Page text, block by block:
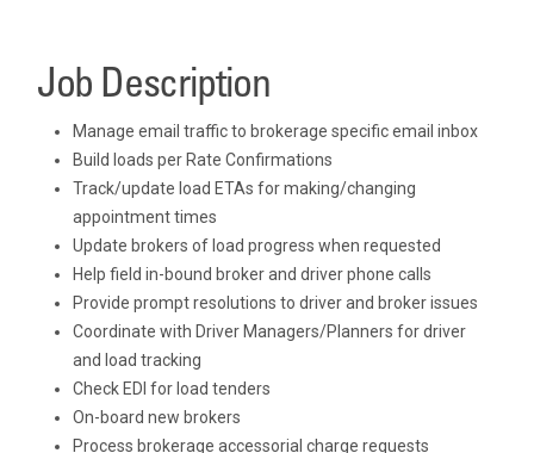
Job Description
Manage email traffic to brokerage specific email inbox
Build loads per Rate Confirmations
Track/update load ETAs for making/changing
appointment times
Update brokers of load progress when requested
Help field in-bound broker and driver phone calls
Provide prompt resolutions to driver and broker issues
Coordinate with Driver Managers/Planners for driver
and load tracking
Check EDI for load tenders
On-board new brokers
Process brokerage accessorial charge requests